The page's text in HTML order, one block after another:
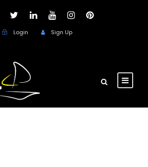
Login Sign Up